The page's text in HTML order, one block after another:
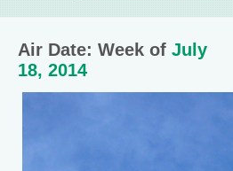
Air Date: Week of July
18, 2014